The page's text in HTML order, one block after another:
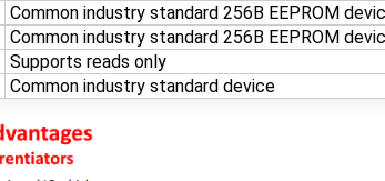
Common industry standard 256B EEPROM
Common industry standard 256B EEPROM
Supports reads only
Common industry standard device